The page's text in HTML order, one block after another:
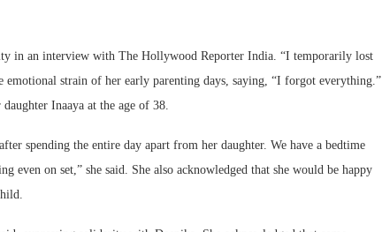
in an interview with The Hollywood Reporter India. “I temporarily lost
emotional strain of her early parenting days, saying, “I forgot everything.”
Inaaya at the age of 38.
spending the entire day apart from her daughter. We have a bedtime
on set,” she said. She also acknowledged that she would be happy